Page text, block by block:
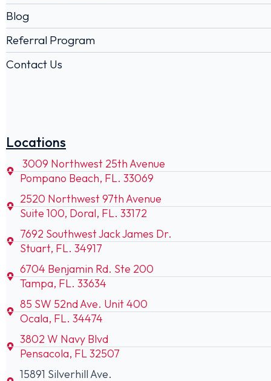
Blog
Referral Program
Contact Us
Locations
3009 Northwest 25th Avenue
Pompano Beach, FL. 33069
2520 Northwest 97th Avenue
Suite 100, Doral, FL. 33172
7692 Southwest Jack James Dr.
Stuart, FL. 34917
6704 Benjamin Rd. Ste 200
Tampa, FL. 33634
85 SW 52nd Ave. Unit 400
Ocala, FL. 34474
3802 W Navy Blvd
Pensacola, FL 32507
15891 Silverhill Ave.